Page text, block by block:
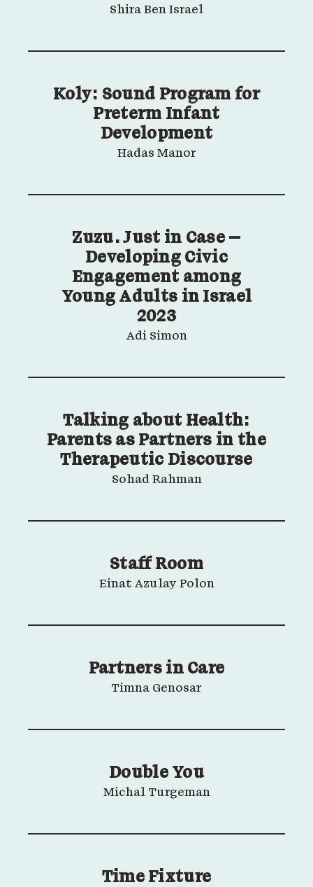
Shira Ben Israel
Koly: Sound Program for
Preterm Infant
Development
Hadas Manor
Zuzu. Just in Case –
Developing Civic
Engagement among
Young Adults in Israel
2023
Adi Simon
Talking about Health:
Parents as Partners in the
Therapeutic Discourse
Sohad Rahman
Staff Room
Einat Azulay Polon
Partners in Care
Timna Genosar
Double You
Michal Turgeman
Time Fixture